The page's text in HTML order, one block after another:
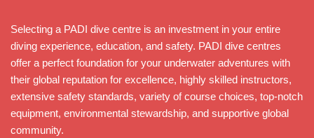
Selecting a PADI dive centre is an investment in your entire
diving experience, education, and safety. PADI dive centres
offer a perfect foundation for your underwater adventures with
their global reputation for excellence, highly skilled instructors,
extensive safety standards, variety of course choices, top-notch
equipment, environmental stewardship, and supportive global
community.